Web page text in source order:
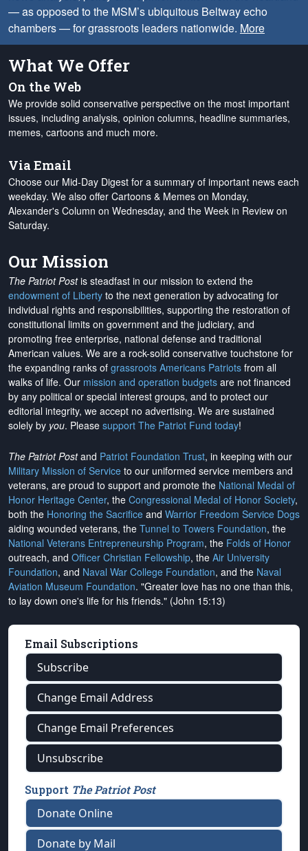
— as opposed to the MSM’s ubiquitous Beltway echo
chambers — for grassroots leaders nationwide. More
What We Offer
On the Web
We provide solid conservative perspective on the most important
issues, including analysis, opinion columns, headline summaries,
memes, cartoons and much more.
Via Email
Choose our Mid-Day Digest for a summary of important news each
weekday. We also offer Cartoons & Memes on Monday,
Alexander's Column on Wednesday, and the Week in Review on
Saturday.
Our Mission
The Patriot Postis steadfast in our mission to extend the
endowment of Liberty to the next generation by advocating for
individual rights and responsibilities, supporting the restoration of
constitutional limits on government and the judiciary, and
promoting free enterprise, national defense and traditional
American values. We are a rock-solid conservative touchstone for
the expanding ranks of grassroots Americans Patriots from all
walks of life. Our mission and operation budgets are not financed
by any political or special interest groups, and to protect our
editorial integrity, we accept no advertising. We are sustained
solely by you. Please support The Patriot Fund today!
The Patriot Postand Patriot Foundation Trust, in keeping with our
Military Mission of Service to our uniformed service members and
veterans, are proud to support and promote the National Medal of
Honor Heritage Center, the Congressional Medal of Honor Society,
both the Honoring the Sacrifice and Warrior Freedom Service Dogs
aiding wounded veterans, the Tunnel to Towers Foundation, the
National Veterans Entrepreneurship Program, the Folds of Honor
outreach, and Officer Christian Fellowship, the Air University
Foundation, and Naval War College Foundation, and the Naval
Aviation Museum Foundation. "Greater love has no one than this,
to lay down one's life for his friends." (John 15:13)
Email Subscriptions
Subscribe
Change Email Address
Change Email Preferences
Unsubscribe
Support The Patriot Post
Donate Online
Donate by Mail